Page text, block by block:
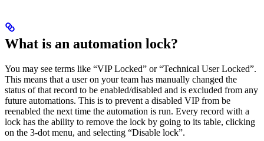
What is an automation lock?
You may see terms like “VIP Locked” or “Technical User Locked”.
This means that a user on your team has manually changed the
status of that record to be enabled/disabled and is excluded from any
future automations. This is to prevent a disabled VIP from be
reenabled the next time the automation is run. Every record with a
lock has the ability to remove the lock by going to its table, clicking
on the 3-dot menu, and selecting “Disable lock”.